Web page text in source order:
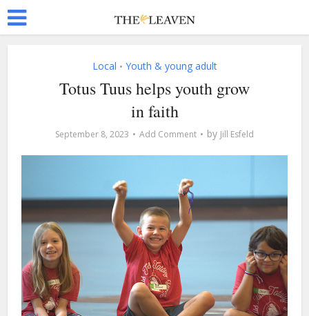
Local • Youth & young adult
Totus Tuus helps youth grow
in faith
September 8, 2023 Add Comment by Jill Esfeld